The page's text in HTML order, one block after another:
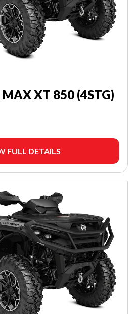
XT 850 (4STG)
FULL DETAILS